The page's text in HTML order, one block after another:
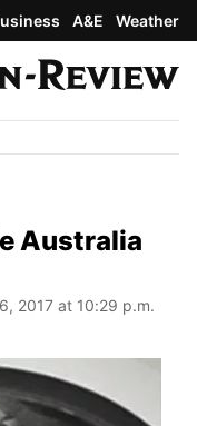
A&E Weather
Australia
2017 at 10:29 p.m.